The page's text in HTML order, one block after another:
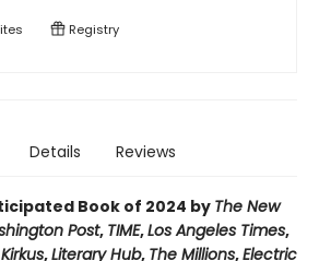
Registry
Details Reviews
Book of 2024 by The New
Post, TIME,Los Angeles Times,
Kirkus,Literary Hub, The Millions,Electric